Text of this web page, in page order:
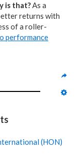
is that?As a
returns with
of a roller-
performance
(HON)